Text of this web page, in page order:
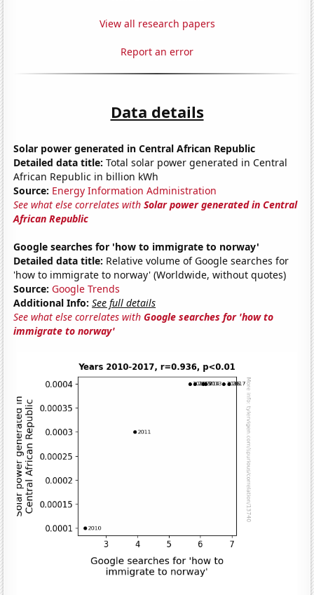
View all research papers
Report an error
Data details
Solar power generated in Central African Republic
Detailed data title: Total solar power generated in Central
African Republic in billion kWh
Source: Energy Information Administration
See what else correlates withSolar power generated in Central
African Republic
Google searches for 'how to immigrate to norway'
Detailed data title: Relative volume of Google searches for
'how to immigrate to norway' (Worldwide, without quotes)
Source: Google Trends
Additional Info: See full details
See what else correlates withGoogle searches for 'how to
immigrate to norway'